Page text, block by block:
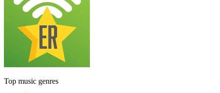
Top music genres